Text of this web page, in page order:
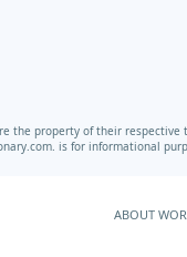
the property of their
is for informational
ABOUT